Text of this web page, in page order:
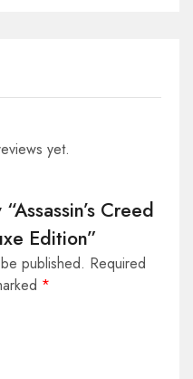
yet.
Creed
Edition”
published. Required
*